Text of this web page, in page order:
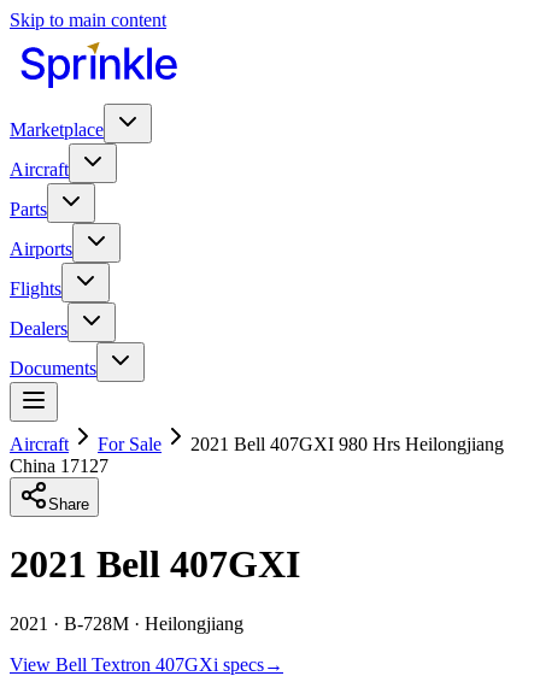
Skip to main content
Marketplace
Aircraft
Parts
Airports
Flights
Dealers
Documents
Aircraft For Sale
2021 Bell 407GXI 980 Hrs Heilongjiang
China 17127
Share
2021 Bell 407GXI
2021 · B-728M · Heilongjiang
View Bell Textron 407GXi specs→